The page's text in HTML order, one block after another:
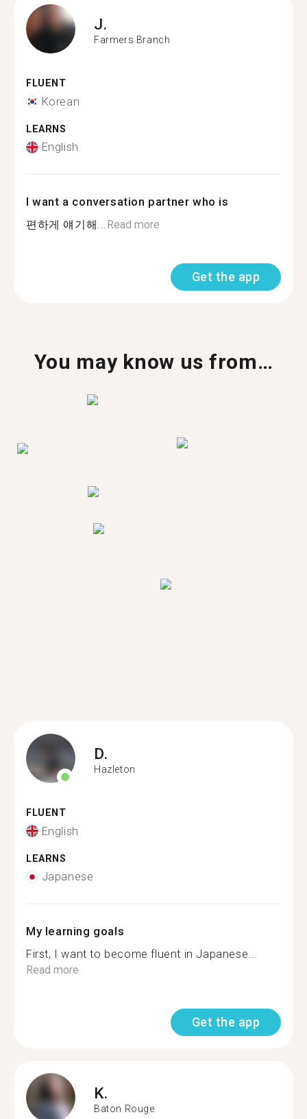
J.
Farmers Branch
FLUENT
Korean
LEARNS
English
I want a conversation partner who is
편하게 얘기해...Read more
Get the app
You may know us from…
D.
Hazleton
FLUENT
English
LEARNS
Japanese
My learning goals
First, I want to become fluent in Japanese...
Read more
Get the app
K.
Baton Rouge